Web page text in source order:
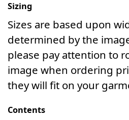
Sizing
Sizes are based upon
determined by the
please pay attention to
image when ordering
they will fit on your
Contents